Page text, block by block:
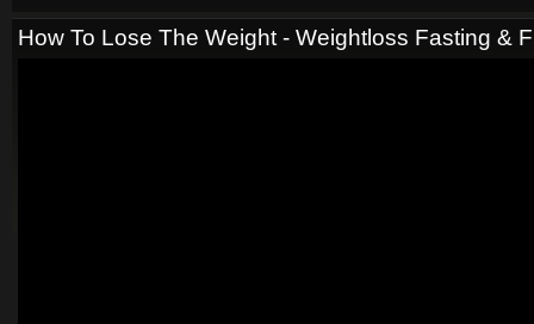
How To Lose The Weight - Weightloss Fasting &